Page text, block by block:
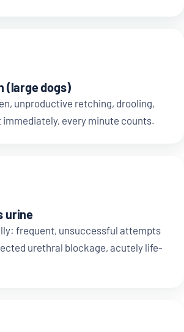
(large dogs)
unproductive retching, drooling,
every minute counts.
urine
frequent, unsuccessful attempts
urethral blockage, acutely life-